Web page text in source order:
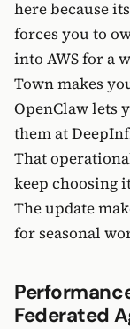
here because
forces you to
into AWS for a
Town makes
OpenClaw lets
them at
That
keep choosing
The update
for seasonal
Federated